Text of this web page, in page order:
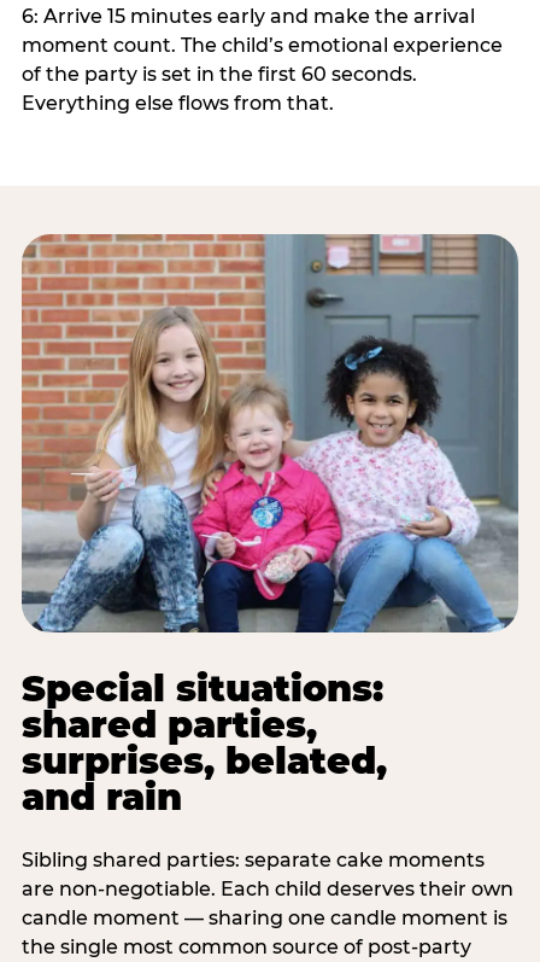
6: Arrive 15 minutes early and make the arrival
moment count. The child’s emotional experience
of the party is set in the first 60 seconds.
Everything else flows from that.
Special situations:
shared parties,
surprises, belated,
and rain
Sibling shared parties: separate cake moments
are non-negotiable. Each child deserves their own
candle moment — sharing one candle moment is
the single most common source of post-party